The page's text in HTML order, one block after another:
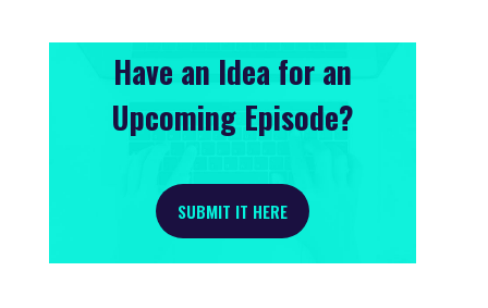
Have an Idea for an
Upcoming Episode?
SUBMIT IT HERE